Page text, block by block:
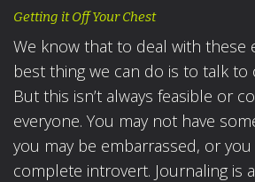
Getting it Off Your Chest
We know that to deal with these
best thing we can do is to talk to
But this isn’t always feasible or
everyone. You may not have
you may be embarrassed, or
complete introvert. Journaling is